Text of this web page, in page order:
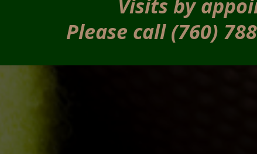
Visits by
Please call (760)